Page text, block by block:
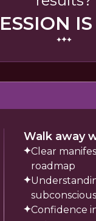
Walk away
Clear
roadmap
Confidence